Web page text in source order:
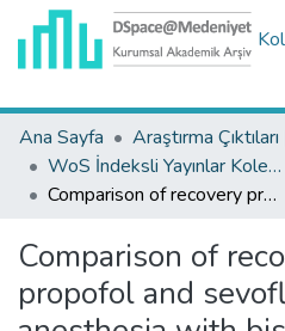
Ana Sayfa
WoS İndeksli Yayınlar Koleksiyonu
Comparison of recovery profiles of propofol and sevoflurane anesthesia with bispectral index monitoring in percutaneous nephrolithotomy
Comparison of
propofol and